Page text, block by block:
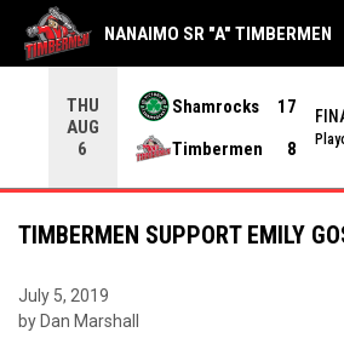
THU
AUG
6
Shamrocks
17
Timbermen
8
NANAIMO SR "A" TIMBERMEN
TIMBERMEN SUPPORT EMILY
July 5, 2019
by Dan Marshall